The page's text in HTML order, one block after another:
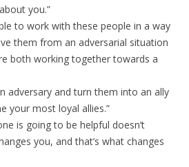
you.”
to work with these people in a way
them from an adversarial situation
both working together towards a
adversary and turn them into an ally
your most loyal allies.”
is going to be helpful doesn’t
you, and that’s what changes